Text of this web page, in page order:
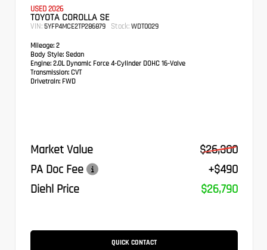
USED 2026
TOYOTA COROLLA SE
VIN: 5YFP4MCE2TP286879 Stock: WDT0029
Mileage: 2
Body Style: Sedan
Engine: 2.0L Dynamic Force 4-Cylinder DOHC 16-Valve
Transmission: CVT
Drivetrain: FWD
Market Value
$26,300
PA Doc Fee
+$490
Diehl Price
$26,790
QUICK CONTACT